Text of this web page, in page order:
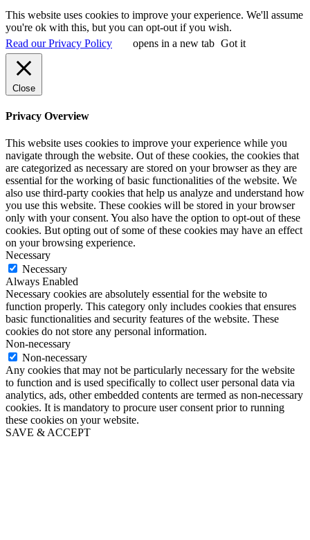
This website uses cookies to improve your experience. We'll assume
you're ok with this, but you can opt-out if you wish.
Read our Privacy Policy
opens in a new tab Got it
Close
Privacy Overview
This website uses cookies to improve your experience while you
navigate through the website. Out of these cookies, the cookies that
are categorized as necessary are stored on your browser as they are
essential for the working of basic functionalities of the website. We
also use third-party cookies that help us analyze and understand how
you use this website. These cookies will be stored in your browser
only with your consent. You also have the option to opt-out of these
cookies. But opting out of some of these cookies may have an effect
on your browsing experience.
Necessary
Necessary
Always Enabled
Necessary cookies are absolutely essential for the website to
function properly. This category only includes cookies that ensures
basic functionalities and security features of the website. These
cookies do not store any personal information.
Non-necessary
Non-necessary
Any cookies that may not be particularly necessary for the website
to function and is used specifically to collect user personal data via
analytics, ads, other embedded contents are termed as non-necessary
cookies. It is mandatory to procure user consent prior to running
these cookies on your website.
SAVE & ACCEPT